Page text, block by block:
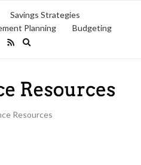
Savings Strategies
Planning Budgeting
Resources